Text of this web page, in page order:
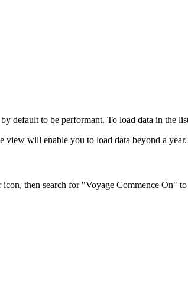
to be performant. To load data in the
view will enable you to load data beyond a year.
then search for "Voyage Commence On"